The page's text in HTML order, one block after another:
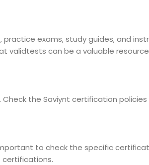
practice exams, study guides, and
validtests can be a valuable
the Saviynt certification
to check the specific
certifications.